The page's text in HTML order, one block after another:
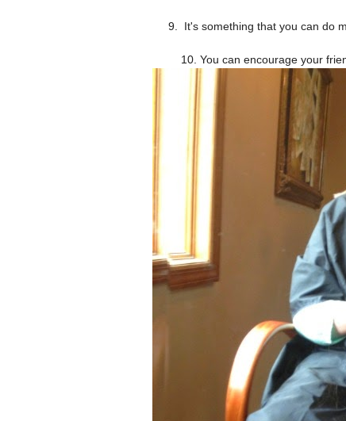
9. It's something that you can do
10. You can encourage your